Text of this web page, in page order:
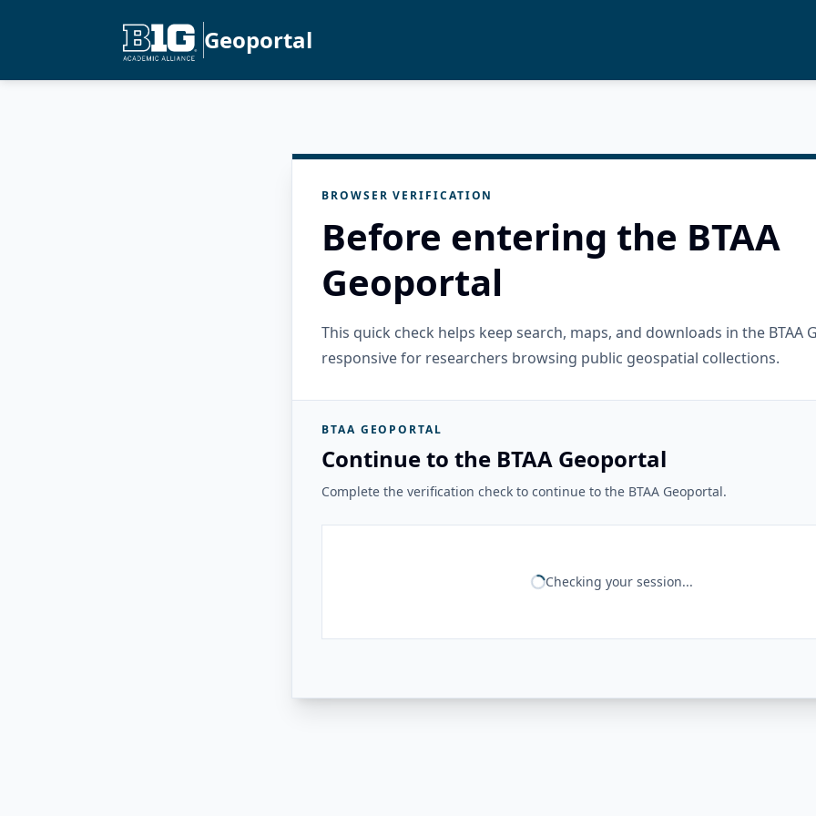
Geoportal
BROWSER VERIFICATION
Before entering the BTAA
Geoportal
This quick check helps keep search, maps, and downloads in the BTAA
responsive for researchers browsing public geospatial collections.
BTAA GEOPORTAL
Continue to the BTAA Geoportal
Complete the verification check to continue to the BTAA Geoportal.
Checking your session...